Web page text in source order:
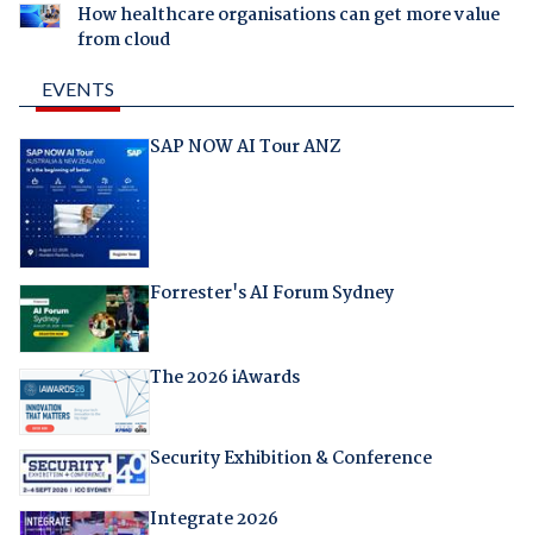
How healthcare organisations can get more value
from cloud
EVENTS
SAP NOW AI Tour ANZ
Forrester's AI Forum Sydney
The 2026 iAwards
Security Exhibition & Conference
Integrate 2026